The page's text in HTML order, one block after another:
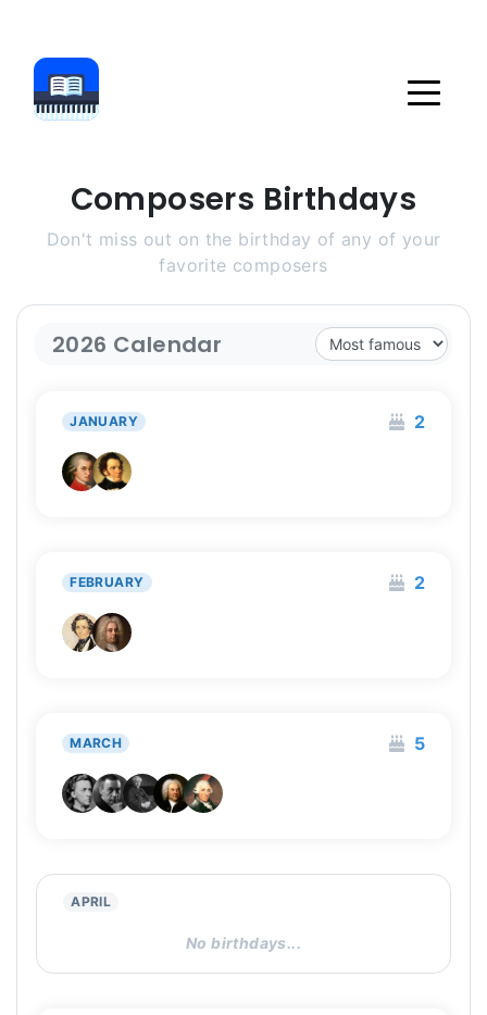
Composers Birthdays
Don't miss out on the birthday of any of your
favorite composers
2026 Calendar
JANUARY 2
FEBRUARY 2
MARCH 5
APRIL
No birthdays...